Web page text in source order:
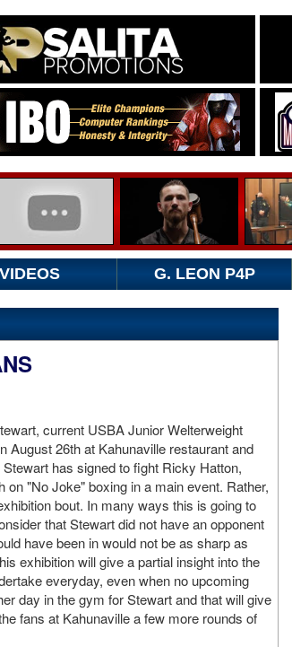
VIDEOS G. LEON P4P
current USBA Junior Welterweight
August 26th at Kahunaville restaurant and
has signed to fight Ricky Hatton,
on "No Joke" boxing in a main event. Rather,
bout. In many ways this is going to
that Stewart did not have an opponent
have been in would not be as sharp as
exhibition will give a partial insight into the
everyday, even when no upcoming
day in the gym for Stewart and that will give
fans at Kahunaville a few more rounds of